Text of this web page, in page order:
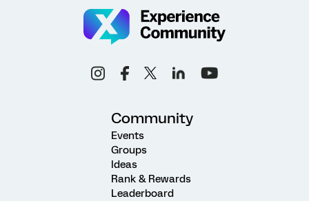
Community
Events
Groups
Ideas
Rank & Rewards
Leaderboard